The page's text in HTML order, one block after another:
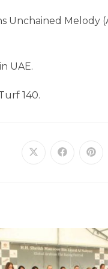
Unchained Melody
UAE.
140.